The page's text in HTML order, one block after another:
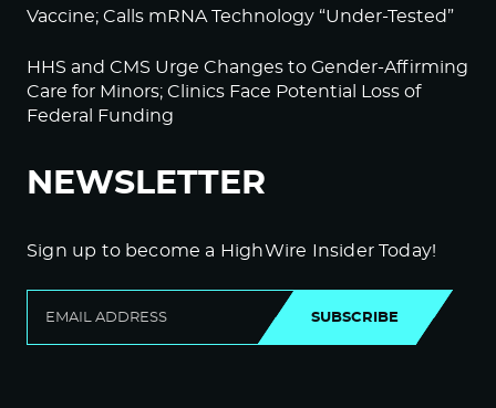
Vaccine; Calls mRNA Technology “Under-Tested”
HHS and CMS Urge Changes to Gender-Affirming
Care for Minors; Clinics Face Potential Loss of
Federal Funding
NEWSLETTER
Sign up to become a HighWire Insider Today!
SUBSCRIBE